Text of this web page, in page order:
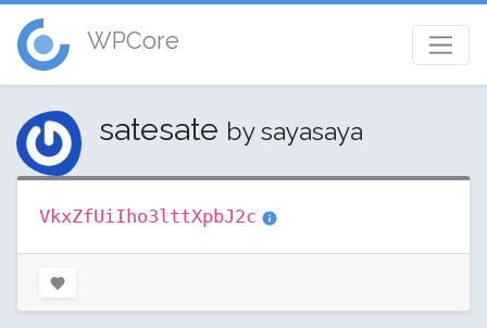
WPCore
satesate by sayasaya
VkxZfUiIho3lttXpbJ2c